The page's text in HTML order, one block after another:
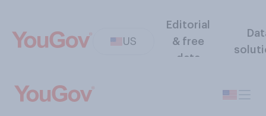
US
Editorial
& free
data